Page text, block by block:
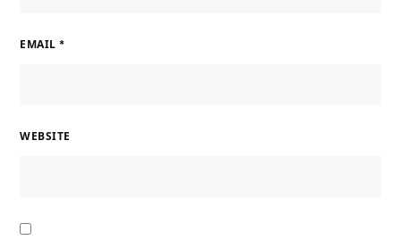
EMAIL *
WEBSITE